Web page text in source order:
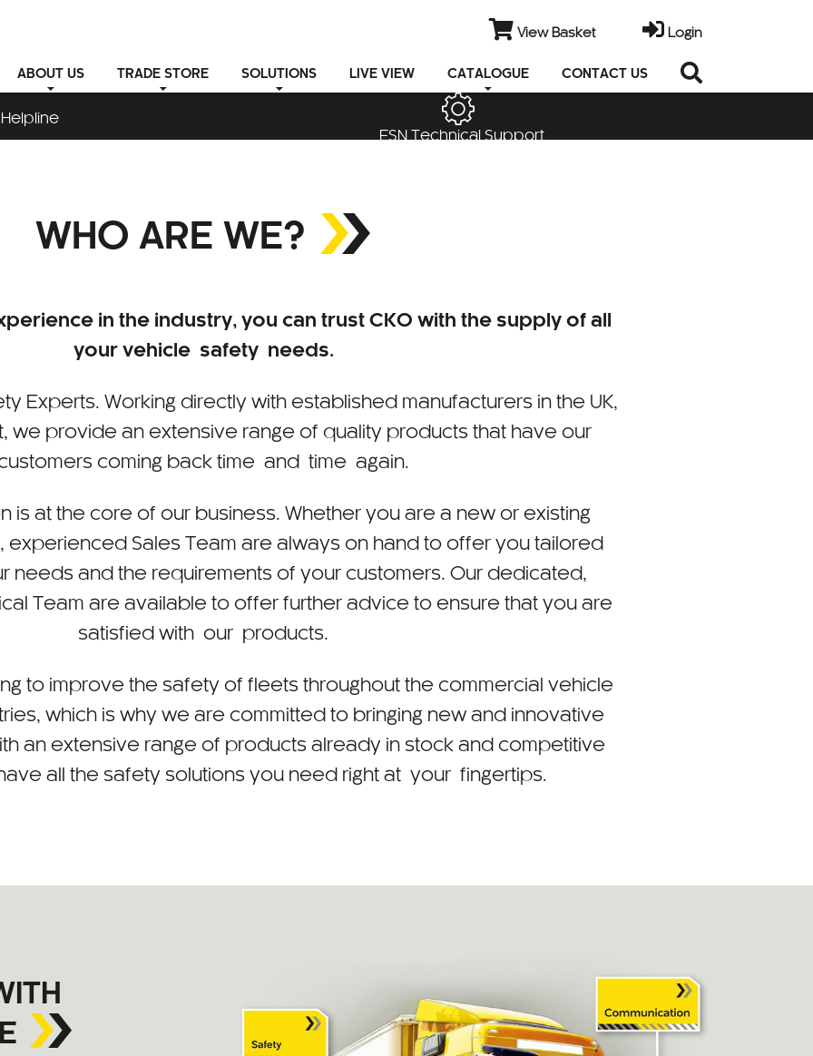
ABOUT US TRADE STORE SOLUTIONS LIVE VIEW CATALOGUE CONTACT US
View Basket Login
ESN Technical Support
WHO ARE WE?
in the industry, you can trust CKO with the supply of all
your vehicle safety needs.
Experts. Working directly with established manufacturers in the UK,
we provide an extensive range of quality products that have our
coming back time and time again.
is at the core of our business. Whether you are a new or existing
experienced Sales Team are always on hand to offer you tailored
needs and the requirements of your customers. Our dedicated,
Team are available to offer further advice to ensure that you are
satisfied with our products.
to improve the safety of fleets throughout the commercial vehicle
which is why we are committed to bringing new and innovative
an extensive range of products already in stock and competitive
all the safety solutions you need right at your fingertips.